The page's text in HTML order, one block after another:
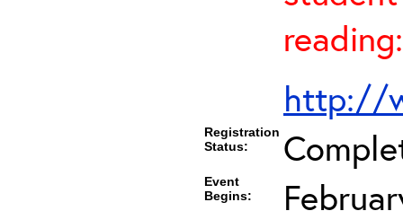
reading:
http://
Registration
Status:
Event
Begins: